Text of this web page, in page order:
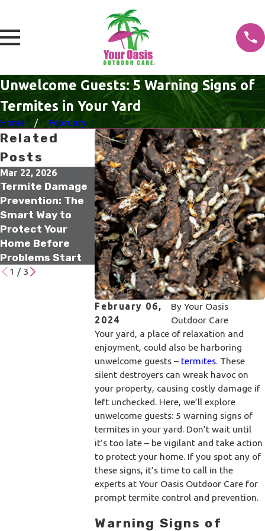
Unwelcome Guests: 5 Warning Signs of
Termites in Your Yard
Home February
February 06,
2024
ByYour Oasis
Outdoor Care
Your yard, a place of relaxation and
enjoyment, could also be harboring
unwelcome guests – termites. These
silent destroyers can wreak havoc on
your property, causing costly damage if
left unchecked. Here, we’ll explore
unwelcome guests: 5 warning signs of
termites in your yard. Don’t wait until
it’s too late – be vigilant and take action
to protect your home. If you spot any of
these signs, it’s time to call in the
experts at Your Oasis Outdoor Care for
prompt termite control and prevention.
Warning Signs of
Related
Posts
Mar 22, 2026
Termite Damage
Prevention: The
Smart Way to
Protect Your
Home Before
Problems Start
Feb 16, 2026
Older Homes
Termite Risk: The
One Inspection
That Can Save
Your Home’s
Value
Dec 15, 2025
Termite Risk
Older Homes
Florida
Should Not
1 / 3